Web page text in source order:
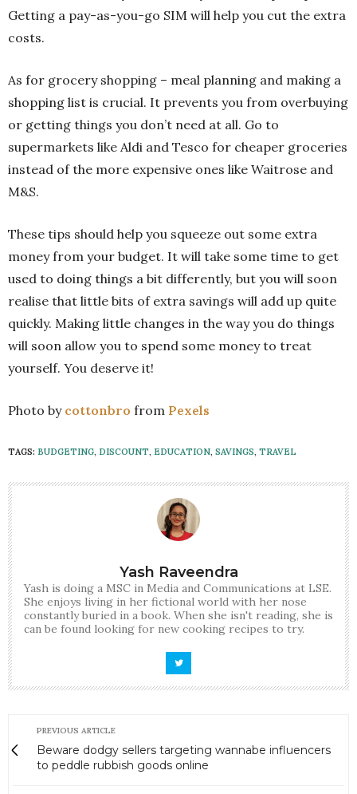
Getting a pay-as-you-go SIM will help you cut the extra
costs.
As for grocery shopping – meal planning and making a
shopping list is crucial. It prevents you from overbuying
or getting things you don’t need at all. Go to
supermarkets like Aldi and Tesco for cheaper groceries
instead of the more expensive ones like Waitrose and
M&S.
These tips should help you squeeze out some extra
money from your budget. It will take some time to get
used to doing things a bit differently, but you will soon
realise that little bits of extra savings will add up quite
quickly. Making little changes in the way you do things
will soon allow you to spend some money to treat
yourself. You deserve it!
Photo by cottonbro from Pexels
TAGS: BUDGETING, DISCOUNT, EDUCATION, SAVINGS, TRAVEL
Yash Raveendra
Yash is doing a MSC in Media and Communications at LSE.
She enjoys living in her fictional world with her nose
constantly buried in a book. When she isn't reading, she is
can be found looking for new cooking recipes to try.
PREVIOUS ARTICLE
Beware dodgy sellers targeting wannabe influencers
to peddle rubbish goods online